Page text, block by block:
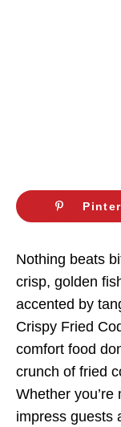
Nothing beats
crisp, golden
accented by
Crispy Fried
comfort food
crunch of fried
Whether
impress guests